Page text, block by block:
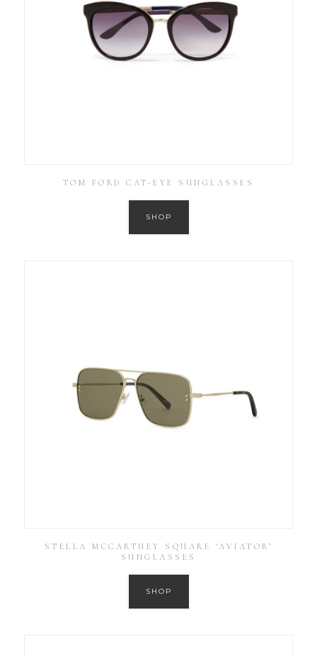
TOM FORD CAT-EYE SUNGLASSES
SHOP
STELLA MCCARTNEY SQUARE ‘AVIATOR’
SUNGLASSES
SHOP